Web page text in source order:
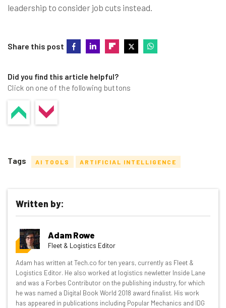
leadership to consider job cuts instead.
Share this post
Did you find this article helpful?
Click on one of the following buttons
Get actionable AI insights and the latest
resources in your inbox every
Wednesday
Here’s what you can expect from The AI Strat:
Interviews with AI industry experts
Test notes on the latest AI enterprise tools
Tags AI TOOLS ARTIFICIAL INTELLIGENCE
Written by:
Adam Rowe
Fleet & Logistics Editor
Adam has written at Tech.co for ten years, currently as Fleet &
Logistics Editor. He also worked at logistics newletter Inside Lane
and was a Forbes Contributor on the publishing industry, for which
he was named a Digital Book World 2018 award finalist. His work
has appeared in publications including Popular Mechanics and IDG